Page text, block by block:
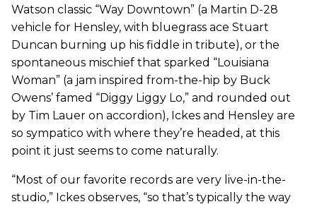
Watson classic “Way Downtown” (a Martin D-28
vehicle for Hensley, with bluegrass ace Stuart
Duncan burning up his fiddle in tribute), or the
spontaneous mischief that sparked “Louisiana
Woman” (a jam inspired from-the-hip by Buck
Owens’ famed “Diggy Liggy Lo,” and rounded out
by Tim Lauer on accordion), Ickes and Hensley are
so sympatico with where they’re headed, at this
point it just seems to come naturally.
“Most of our favorite records are very live-in-the-
studio,” Ickes observes, “so that’s typically the way